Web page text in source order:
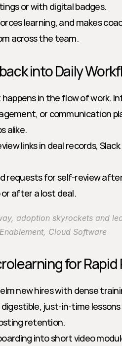
or with digital badges.
learning, and makes
across the team.
into Daily
in the flow of work.
or communication
alike.
links in deal records,
requests for self-review
after a lost deal.
adoption skyrockets and
Cloud Software
for Rapid
new hires with dense
just-in-time
retention.
into short video